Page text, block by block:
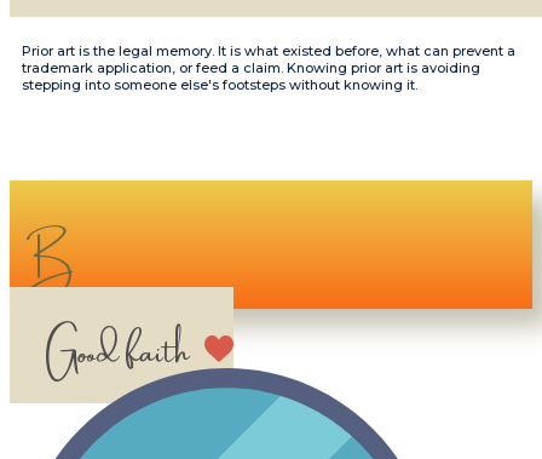
​​Prior art is the legal memory. It is what existed before, what can prevent a
trademark application, or feed a claim. Knowing prior art is avoiding
stepping into someone else's footsteps without knowing it.
B
Good faith​​